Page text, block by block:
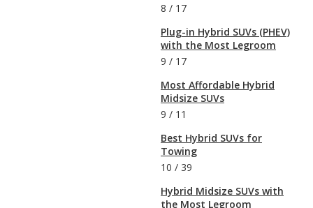
8 / 17
Plug-in Hybrid SUVs (PHEV)
with the Most Legroom
9 / 17
Most Affordable Hybrid
Midsize SUVs
9 / 11
Best Hybrid SUVs for
Towing
10 / 39
Hybrid Midsize SUVs with
the Most Legroom